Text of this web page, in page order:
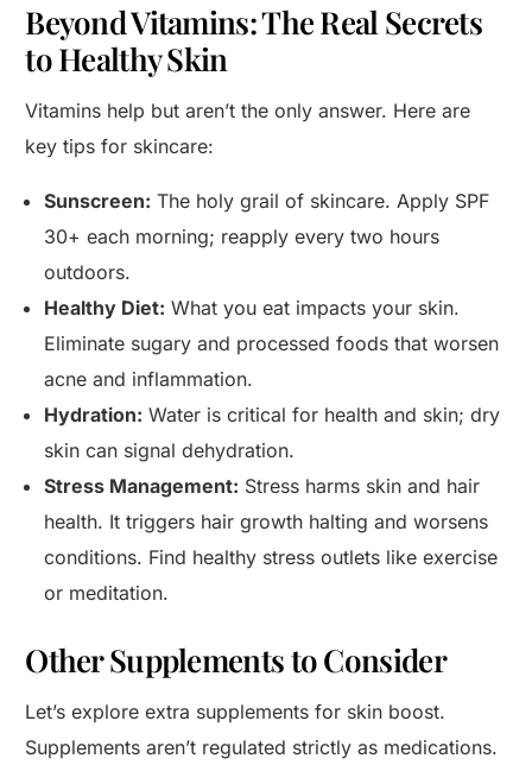
Beyond Vitamins: The Real Secrets
to Healthy Skin
Vitamins help but aren’t the only answer. Here are
key tips for skincare:
Sunscreen: The holy grail of skincare. Apply SPF
30+ each morning; reapply every two hours
outdoors.
Healthy Diet: What you eat impacts your skin.
Eliminate sugary and processed foods that worsen
acne and inflammation.
Hydration: Water is critical for health and skin; dry
skin can signal dehydration.
Stress Management: Stress harms skin and hair
health. It triggers hair growth halting and worsens
conditions. Find healthy stress outlets like exercise
or meditation.
Other Supplements to Consider
Let’s explore extra supplements for skin boost.
Supplements aren’t regulated strictly as medications.